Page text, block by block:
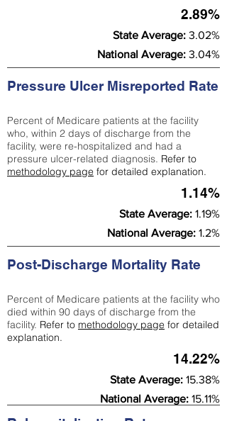
2.89%
State Average: 3.02%
National Average: 3.04%
Pressure Ulcer Misreported Rate
Percent of Medicare patients at the facility
who, within 2 days of discharge from the
facility, were re-hospitalized and had a
pressure ulcer-related diagnosis. Refer to
methodology page for detailed explanation.
1.14%
State Average: 1.19%
National Average: 1.2%
Post-Discharge Mortality Rate
Percent of Medicare patients at the facility who
died within 90 days of discharge from the
facility. Refer to methodology page for detailed
explanation.
14.22%
State Average: 15.38%
National Average: 15.11%